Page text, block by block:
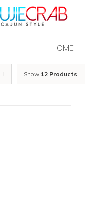
HOME
Show 12 Products